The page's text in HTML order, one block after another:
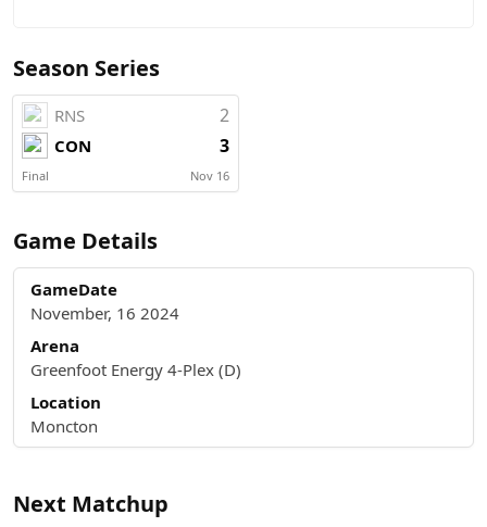
Season Series
RNS 2
CON 3
Final Nov 16
Game Details
GameDate
November, 16 2024
Arena
Greenfoot Energy 4-Plex (D)
Location
Moncton
Next Matchup